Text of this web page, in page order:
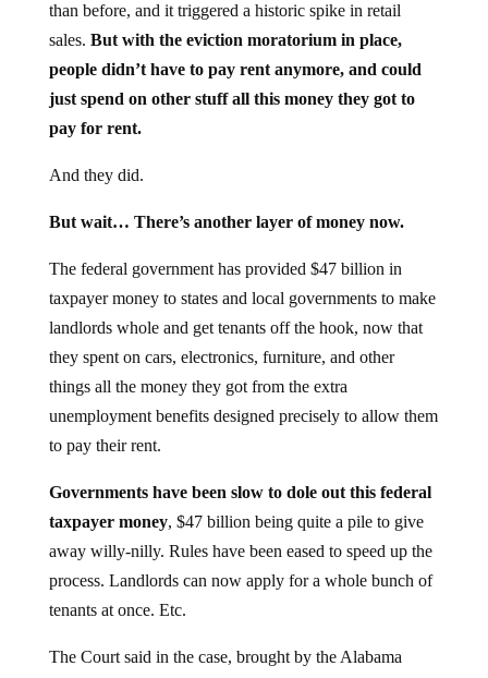
than before, and it triggered a historic spike in retail
sales. But with the eviction moratorium in place,
people didn’t have to pay rent anymore, and could
just spend on other stuff all this money they got to
pay for rent.
And they did.
But wait… There’s another layer of money now.
The federal government has provided $47 billion in
taxpayer money to states and local governments to make
landlords whole and get tenants off the hook, now that
they spent on cars, electronics, furniture, and other
things all the money they got from the extra
unemployment benefits designed precisely to allow them
to pay their rent.
Governments have been slow to dole out this federal
taxpayer money, $47 billion being quite a pile to give
away willy-nilly. Rules have been eased to speed up the
process. Landlords can now apply for a whole bunch of
tenants at once. Etc.
The Court said in the case, brought by the Alabama